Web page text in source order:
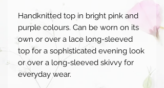
Handknitted top in bright pink and
purple colours. Can be worn on its
own or over a lace long-sleeved
top for a sophisticated evening look
or over a long-sleeved skivvy for
everyday wear.